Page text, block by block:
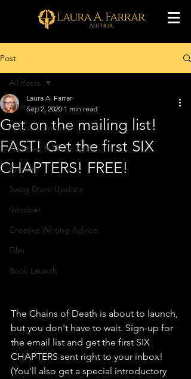
Post
All Posts
Announcements
Freebies & Downloads
Artwork
Swag Store Update
Inktober
Creative Writing Advice
Film
Book Launch
All Posts
Get on the mailing list!
FAST! Get the first SIX
CHAPTERS! FREE!
Laura A. Farrar
Sep 2, 2020 1 min read
The Chains of Death is about to launch,
but you don't have to wait. Sign-up for
the email list and get the first SIX
CHAPTERS sent right to your inbox!
(You'll also get a special introductory